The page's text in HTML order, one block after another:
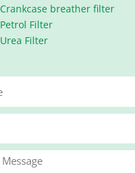
Crankcase breather filter
Petrol Filter
Urea Filter